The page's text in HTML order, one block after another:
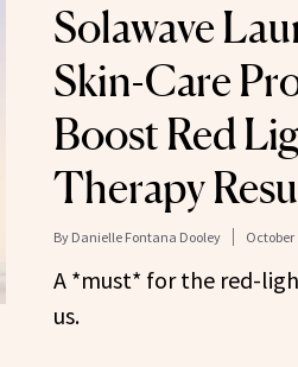
Solawave
Skin-Care
Boost Red
Therapy
By Danielle Fontana Dooley October
A *must* for the red-
us.